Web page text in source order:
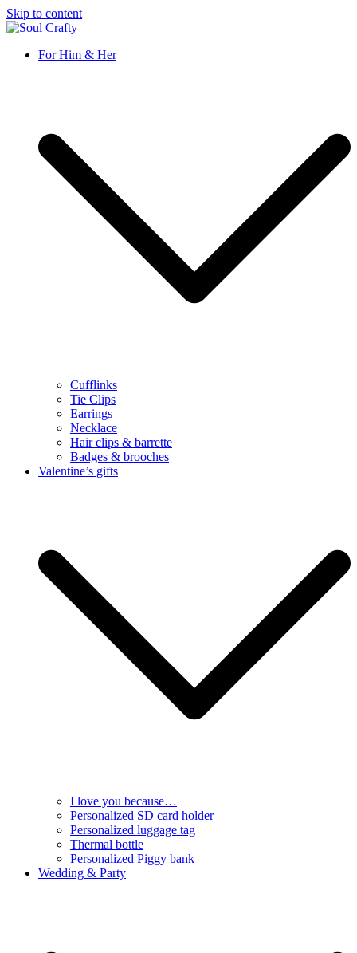
Skip to content
Soul Crafty
GIFTS OF LOVE Designed to create beautiful memories
For Him & Her
Cufflinks
Tie Clips
Earrings
Necklace
Hair clips & barrette
Badges & brooches
Valentine’s gifts
I love you because…
Personalized SD card holder
Personalized luggage tag
Thermal bottle
Personalized Piggy bank
Wedding & Party